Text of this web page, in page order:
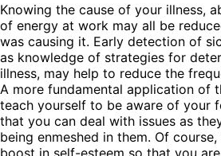
Knowing the cause of your illness,
of energy at work may all be
was causing it. Early detection of
as knowledge of strategies for
illness, may help to reduce the
A more fundamental application of
teach yourself to be aware of your
that you can deal with issues as
being enmeshed in them. Of
boost in self-esteem so that you